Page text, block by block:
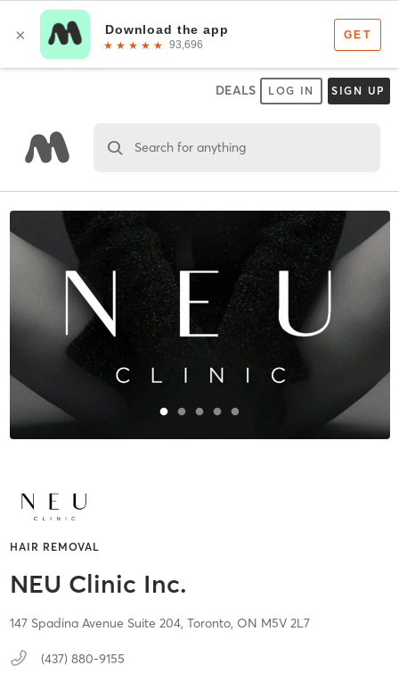
DEALS LOG IN SIGN UP
Search for anything
HAIR REMOVAL
NEU Clinic Inc.
147 Spadina Avenue Suite 204, Toronto, ON M5V 2L7
(437) 880-9155